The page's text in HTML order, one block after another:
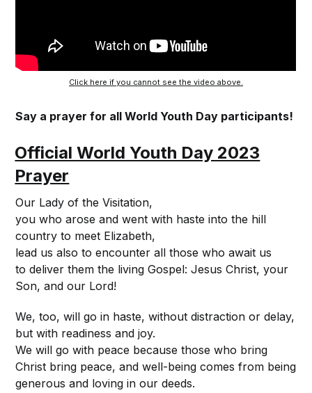
Click here if you cannot see the video above.
Say a prayer for all World Youth Day participants!
Official World Youth Day 2023
Prayer
Our Lady of the Visitation,
you who arose and went with haste into the hill
country to meet Elizabeth,
lead us also to encounter all those who await us
to deliver them the living Gospel: Jesus Christ, your
Son, and our Lord!
We, too, will go in haste, without distraction or delay,
but with readiness and joy.
We will go with peace because those who bring
Christ bring peace, and well-being comes from being
generous and loving in our deeds.